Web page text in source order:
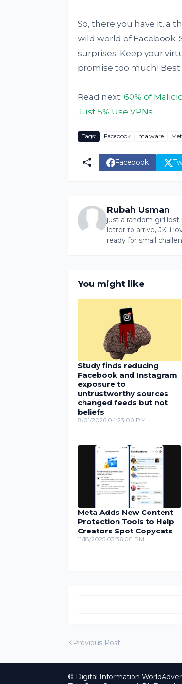
So, there you have it, a
wild world of Facebook.
surprises. Keep your
promise too much! Best
Read next: 60% of
Just 5% Use VPNs
Tags: Facebook malware
Facebook
Rubah Usman
just a random girl
letter to arrive, JK! i
ready for small
You might like
Study finds reducing
Facebook and Instagram
exposure to
untrustworthy sources
changed feeds but not
beliefs
8/01/2026 04:23:00 PM
Meta Adds New Content
Protection Tools to Help
Creators Spot Copycats
11/18/2025 03:36:00 PM
Previous Post
© Digital Information World